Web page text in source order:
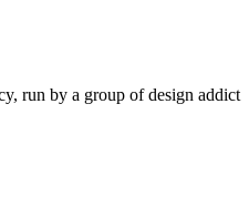
run by a group of design addict